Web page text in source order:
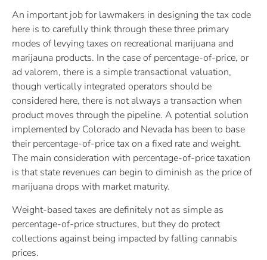
An important job for lawmakers in designing the tax code
here is to carefully think through these three primary
modes of levying taxes on recreational marijuana and
marijauna products. In the case of percentage-of-price, or
ad valorem, there is a simple transactional valuation,
though vertically integrated operators should be
considered here, there is not always a transaction when
product moves through the pipeline. A potential solution
implemented by Colorado and Nevada has been to base
their percentage-of-price tax on a fixed rate and weight.
The main consideration with percentage-of-price taxation
is that state revenues can begin to diminish as the price of
marijuana drops with market maturity.
Weight-based taxes are definitely not as simple as
percentage-of-price structures, but they do protect
collections against being impacted by falling cannabis
prices.